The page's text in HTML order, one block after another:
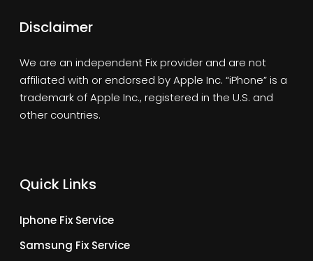
Disclaimer
We are an independent Fix provider and are not
affiliated with or endorsed by Apple Inc. “iPhone” is a
trademark of Apple Inc., registered in the U.S. and
other countries.
Quick Links
Iphone Fix Service
Samsung Fix Service